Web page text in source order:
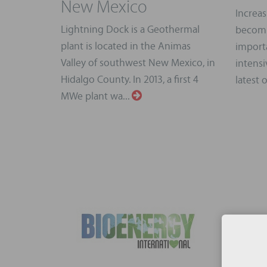
New Mexico
Lightning Dock is a Geothermal
plant is located in the Animas
Valley of southwest New Mexico, in
Hidalgo County. In 2013, a first 4
MWe plant wa...
latest